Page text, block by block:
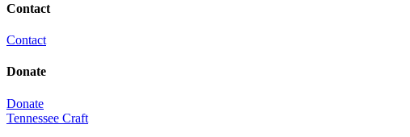
Contact
Contact
Donate
Donate
Tennessee Craft